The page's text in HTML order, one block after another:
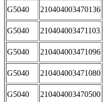
G5040 210404003470136
G5040 210404003471103
G5040 210404003471096
G5040 210404003471080
G5040 210404003470500